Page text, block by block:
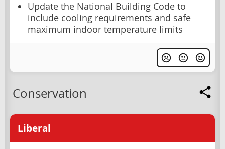
Update the National Building Code to
include cooling requirements and safe
maximum indoor temperature limits
Conservation
Liberal